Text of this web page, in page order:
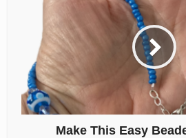
Make This Easy